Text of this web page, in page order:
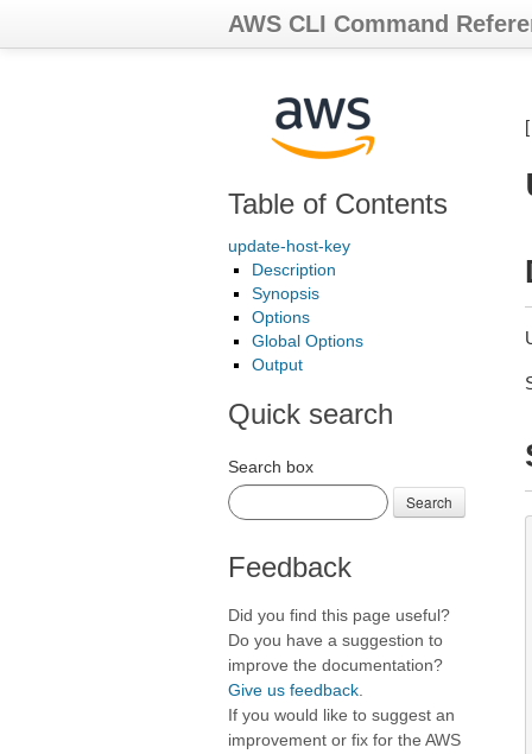
AWS CLI Command
Table of Contents
update-host-key
Description
Synopsis
Options
Global Options
Output
Quick search
Search box
Search
Feedback
Did you find this page useful?
Do you have a suggestion to
improve the documentation?
Give us feedback
If you would like to suggest an
improvement or fix for the AWS